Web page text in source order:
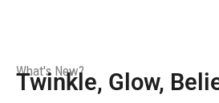
What's New?
Twinkle, Glow,